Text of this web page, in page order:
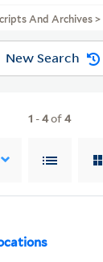
And Archives >
New Search
1 -4of4